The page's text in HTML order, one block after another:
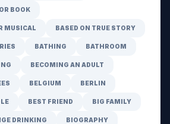
BOOK
MUSICAL BASED ON TRUE STORY
BATHING BATHROOM
BECOMING AN ADULT
BELGIUM BERLIN
BEST FRIEND BIG FAMILY
DRINKING BIOGRAPHY